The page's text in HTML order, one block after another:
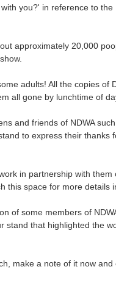
you?' in reference to the
approximately 20,000
adults! All the copies of
all gone by lunchtime of
and friends of NDWA
to express their thanks
in partnership with them
this space for more details
of some members of
stand that highlighted the
make a note of it now and